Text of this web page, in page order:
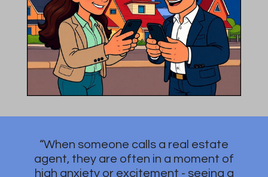
“When someone calls a real estate
agent, they are often in a moment of
high anxiety or excitement - seeing a